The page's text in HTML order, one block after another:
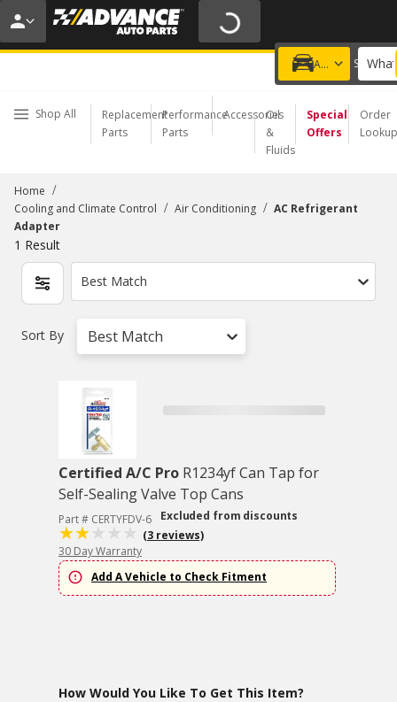
20% OFF | NO MINIMUM | ONLINE ONLY
USE CODE FIXNSAVE
Add a vehicle
Choose a Store
Shop All
Replacement
Parts
Performance
Parts
Accessories
Oil
&
Fluids
Special
Offers
Order
Lookup
Home /
Cooling and Climate Control / Air Conditioning / AC Refrigerant
Adapter
1 Result
Best Match
Sort By Best Match
Certified A/C Pro R1234yf Can Tap for
Self-Sealing Valve Top Cans
Part # CERTYFDV-6
Excluded from discounts
(3 reviews)
30 Day Warranty
Add A Vehicle to Check Fitment
How Would You Like To Get This Item?